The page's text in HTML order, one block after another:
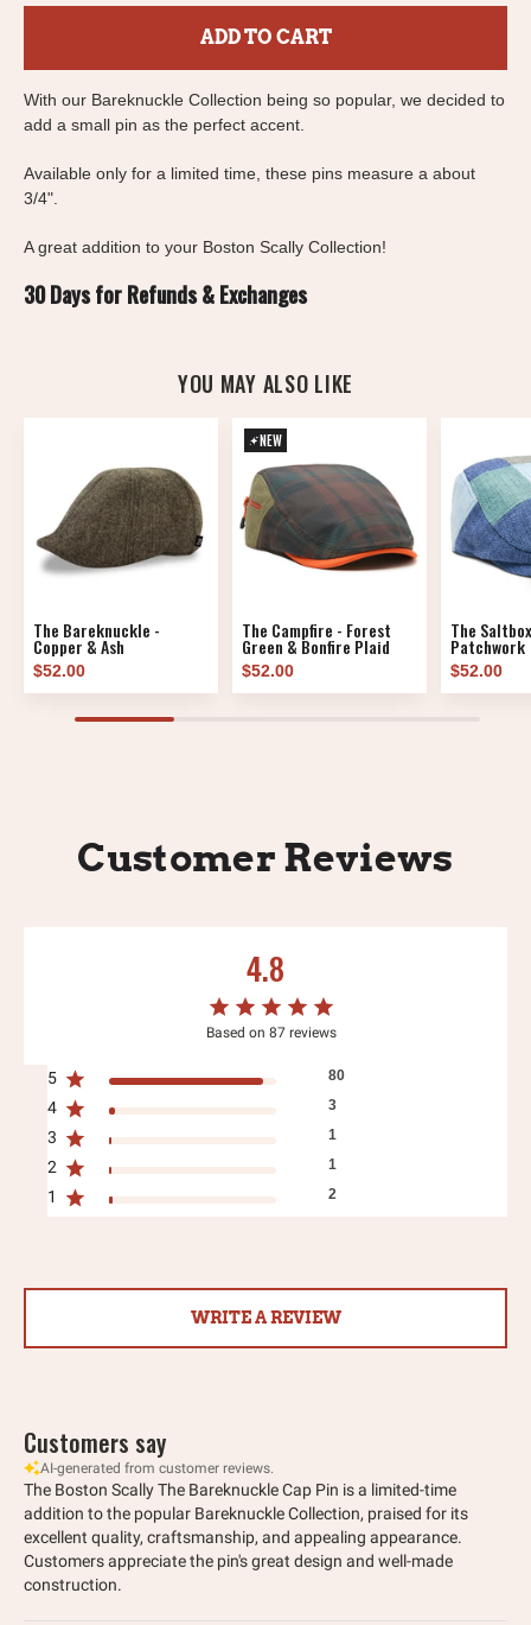
ADD TO CART
With our Bareknuckle Collection being so popular, we decided to
add a small pin as the perfect accent.
Available only for a limited time, these pins measure a about
3/4".
A great addition to your Boston Scally Collection!
30 Days for Refunds & Exchanges
YOU MAY ALSO LIKE
The Bareknuckle -
Copper & Ash
$52.00
NEW
The Campfire - Forest
Green & Bonfire Plaid
$52.00
The
Patchwork
$52.00
Customer Reviews
4.8
Based on 87 reviews
5 80
4 3
3 1
2 1
1 2
WRITE A REVIEW
Customers say
AI-generated from customer reviews.
The Boston Scally The Bareknuckle Cap Pin is a limited-time
addition to the popular Bareknuckle Collection, praised for its
excellent quality, craftsmanship, and appealing appearance.
Customers appreciate the pin's great design and well-made
construction.